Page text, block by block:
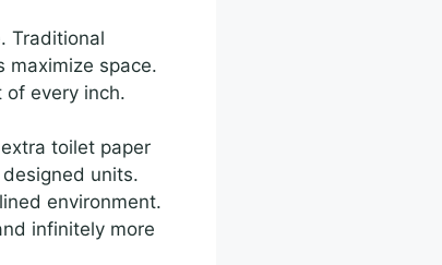
Traditional
maximize space.
every inch.
toilet paper
units.
environment.
infinitely more